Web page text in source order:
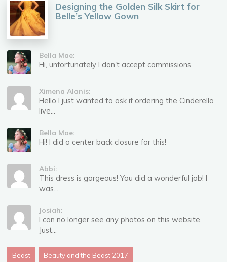
Designing the Golden Silk Skirt for
Belle’s Yellow Gown
Bella Mae:
Hi, unfortunately I don't accept commissions.
Ximena Alanis:
Hello I just wanted to ask if ordering the Cinderella
live...
Bella Mae:
Hi! I did a center back closure for this!
Abbi:
This dress is gorgeous! You did a wonderful job! I
was...
Josiah:
I can no longer see any photos on this website.
Just...
Beast Beauty and the Beast 2017